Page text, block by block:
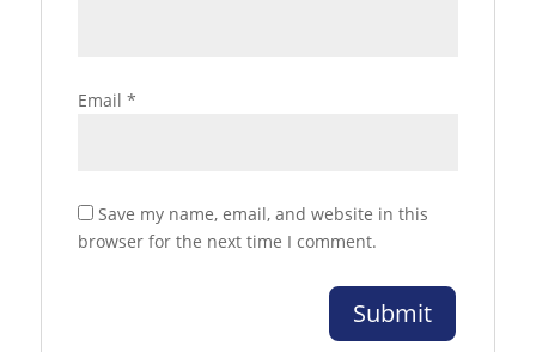
Email *
Save my name, email, and website in this
browser for the next time I comment.